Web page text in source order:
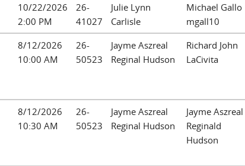
10/22/2026
2:00 PM
26-
41027
Julie Lynn
Carlisle
Michael Gallo
mgall10
8/12/2026
10:00 AM
26-
50523
Jayme Aszreal
Reginal Hudson
Richard John
LaCivita
8/12/2026
10:30 AM
26-
50523
Jayme Aszreal
Reginal Hudson
Jayme Aszreal
Reginald
Hudson